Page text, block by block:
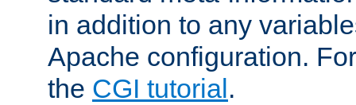
in addition to any
Apache configuration.
the CGI tutorial.